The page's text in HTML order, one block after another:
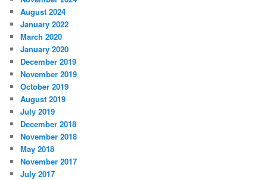
August 2024
January 2022
March 2020
January 2020
December 2019
November 2019
October 2019
August 2019
July 2019
December 2018
November 2018
May 2018
November 2017
July 2017